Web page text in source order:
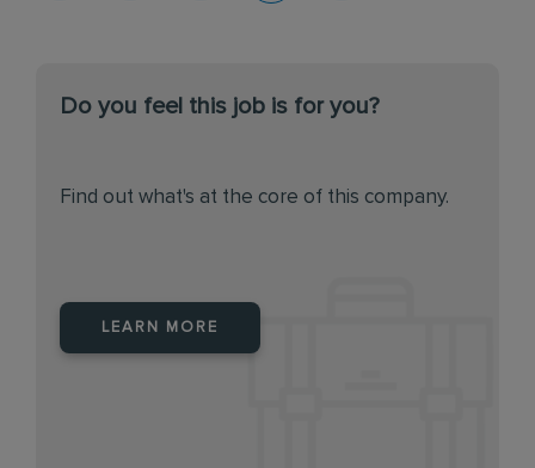
Do you feel this job is for you?
Find out what's at the core of this company.
LEARN MORE